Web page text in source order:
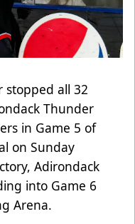
stopped all 32
Thunder
in Game 5 of
on Sunday
Adirondack
into Game 6
Arena.